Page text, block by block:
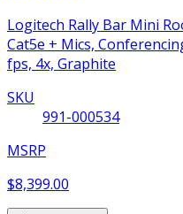
Logitech Rally Bar Mini
Cat5e + Mics,
fps, 4x, Graphite
SKU
991-000534
MSRP
$8,399.00